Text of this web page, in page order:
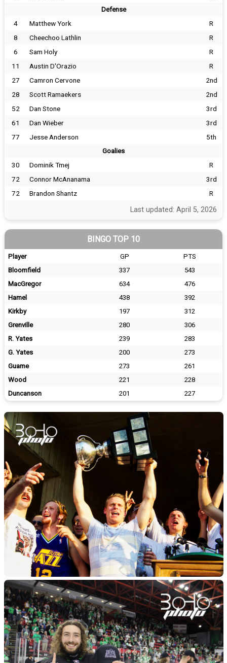
Defense
4 Matthew York
R
8
Cheechoo Lathlin
R
6
Sam Holy
R
11
Austin D'Orazio
R
27
Camron Cervone
2nd
28
Scott Ramaekers
2nd
52
Dan Stone
3rd
61
Dan Wieber
3rd
77
Jesse Anderson 5th
Goalies
30 Dominik Tmej
R
72
Connor McAnanama
3rd
72
Brandon Shantz R
Last updated: April 5, 2026
BINGO TOP 10
Player GP
PTS
Bloomfield
337
543
MacGregor
634
476
Hamel
438
392
Kirkby
197
312
Grenville
280
306
R. Yates
239
283
G. Yates
200
273
Guame
273
261
Wood
221
228
Duncanson
201 227